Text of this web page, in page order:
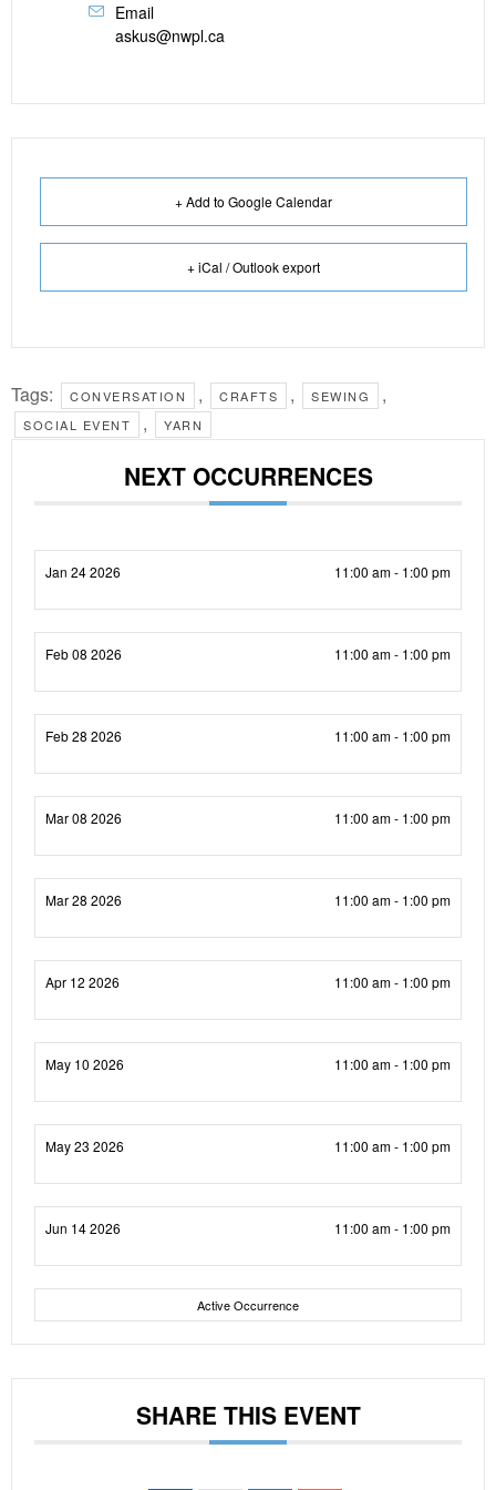
Email
askus@nwpl.ca
+ Add to Google Calendar
+ iCal / Outlook export
Tags: CONVERSATION , CRAFTS , SEWING ,
SOCIAL EVENT , YARN
NEXT OCCURRENCES
Jan 24 2026 11:00 am - 1:00 pm
Feb 08 2026 11:00 am - 1:00 pm
Feb 28 2026 11:00 am - 1:00 pm
Mar 08 2026 11:00 am - 1:00 pm
Mar 28 2026 11:00 am - 1:00 pm
Apr 12 2026 11:00 am - 1:00 pm
May 10 2026 11:00 am - 1:00 pm
May 23 2026 11:00 am - 1:00 pm
Jun 14 2026 11:00 am - 1:00 pm
Active Occurrence
SHARE THIS EVENT